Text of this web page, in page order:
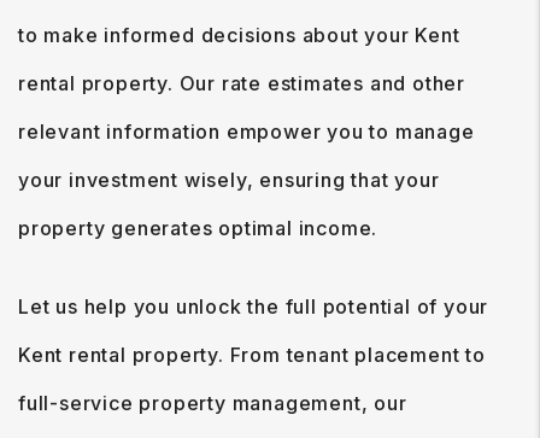
to make informed decisions about your Kent
rental property. Our rate estimates and other
relevant information empower you to manage
your investment wisely, ensuring that your
property generates optimal income.
Let us help you unlock the full potential of your
Kent rental property. From tenant placement to
full-service property management, our